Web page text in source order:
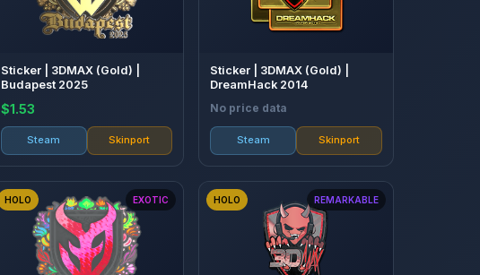
Sticker | 3DMAX (Gold) |
Budapest 2025
$1.53
Steam Skinport
Sticker | 3DMAX (Gold) |
DreamHack 2014
No price data
Steam Skinport
HOLO EXOTIC HOLO REMARKABLE